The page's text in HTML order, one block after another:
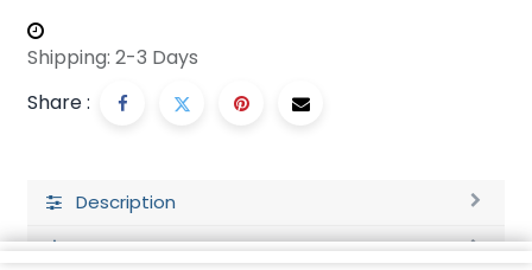
Shipping: 2-3 Days
Share :
Description
Ratings and Reviews